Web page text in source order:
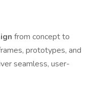
from concept to
prototypes, and
seamless, user-